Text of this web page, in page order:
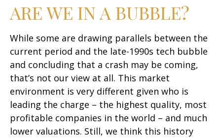
ARE WE IN A BUBBLE?
While some are drawing parallels between the
current period and the late-1990s tech bubble
and concluding that a crash may be coming,
that’s not our view at all. This market
environment is very different given who is
leading the charge – the highest quality, most
profitable companies in the world – and much
lower valuations. Still, we think this history